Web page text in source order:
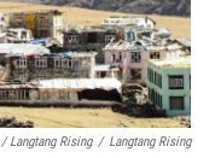
/ Langtang Rising / Langtang Rising